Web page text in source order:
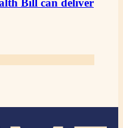
Bill can deliver